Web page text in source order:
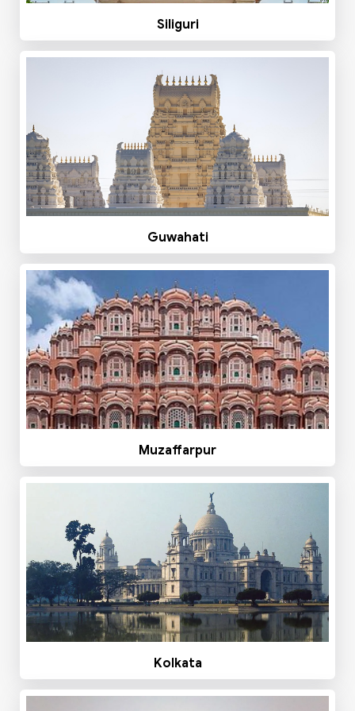
Siliguri
Guwahati
Muzaffarpur
Kolkata